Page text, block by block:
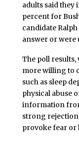
adults said they
percent for
candidate
answer or were
The poll results,
more willing to
such as sleep
physical abuse
information
strong rejection
provoke fear or